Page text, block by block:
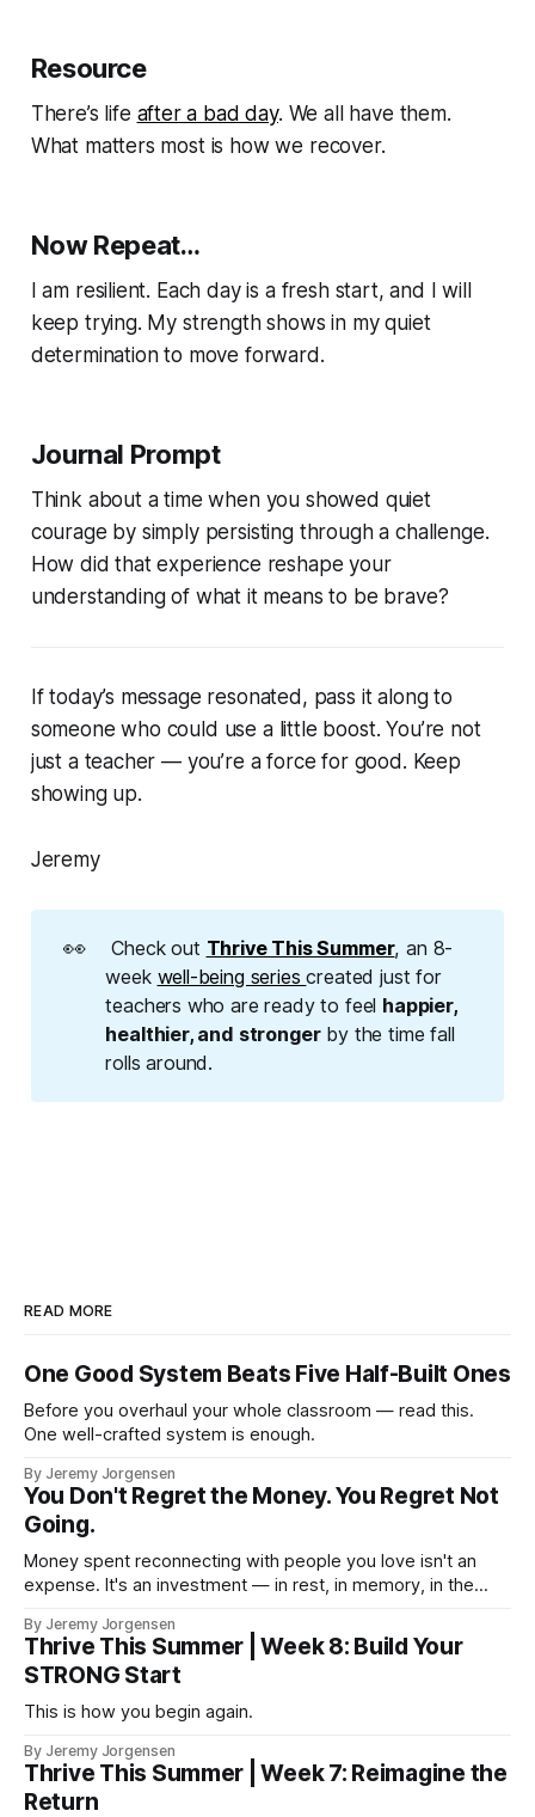
Resource
There’s life after a bad day. We all have them.
What matters most is how we recover.
Now Repeat…
I am resilient. Each day is a fresh start, and I will
keep trying. My strength shows in my quiet
determination to move forward.
Journal Prompt
Think about a time when you showed quiet
courage by simply persisting through a challenge.
How did that experience reshape your
understanding of what it means to be brave?
If today’s message resonated, pass it along to
someone who could use a little boost. You’re not
just a teacher — you’re a force for good. Keep
showing up.
Jeremy
👀 Check out Thrive This Summer, an 8-
week well-being seriescreated just for
teachers who are ready to feel happier,
healthier, and strongerby the time fall
rolls around.
READ MORE
One Good System Beats Five Half-Built Ones
Before you overhaul your whole classroom — read this.
One well-crafted system is enough.
By Jeremy Jorgensen
You Don't Regret the Money. You Regret Not
Going.
Money spent reconnecting with people you love isn't an
expense. It's an investment — in rest, in memory, in the
By Jeremy Jorgensen
Thrive This Summer | Week 8: Build Your
STRONG Start
This is how you begin again.
By Jeremy Jorgensen
Thrive This Summer | Week 7: Reimagine the
Return